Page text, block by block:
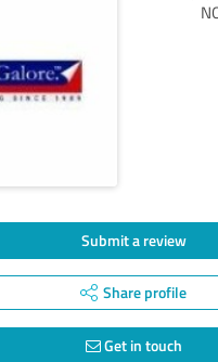
Submit a review
Share profile
Get in touch